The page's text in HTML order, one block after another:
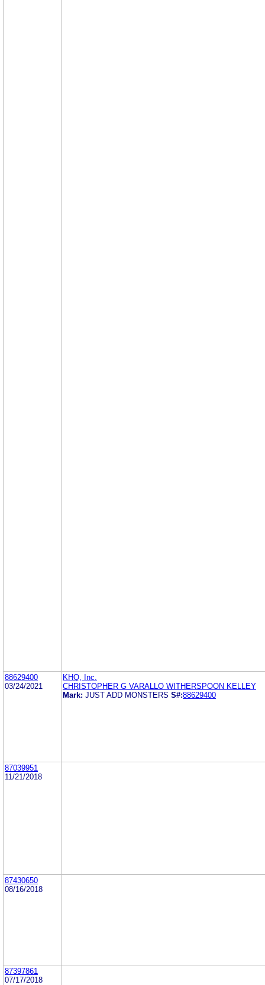
88629400
03/24/2021
KHQ, Inc.
CHRISTOPHER G VARALLO WITHERSPOON KELLEY
Mark: JUST ADD MONSTERS S#:88629400
87039951
11/21/2018
87430650
08/16/2018
87397861
07/17/2018